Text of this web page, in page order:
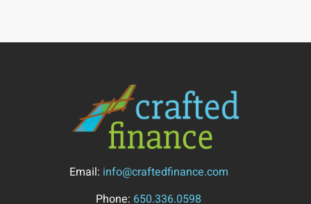
Email: info@craftedfinance.com
Phone: 650.336.0598